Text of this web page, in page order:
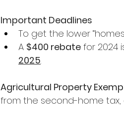
Important Deadlines
To get the lower
A $400 rebate for 2024
2025.
Agricultural Property
from the second-home tax,